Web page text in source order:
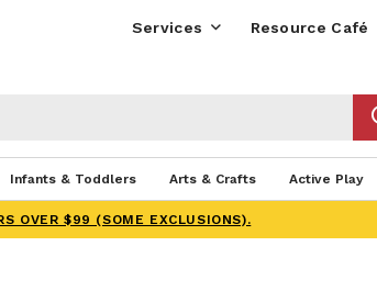
Services Resource Café
Infants & Toddlers Arts & Crafts Active Play
OVER $99 (SOME EXCLUSIONS).